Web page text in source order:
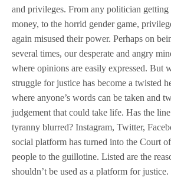
and privileges. From any politician
money, to the horrid gender game,
again misused their power. Perhaps on
several times, our desperate and angry
where opinions are easily expressed. But
struggle for justice has become a twisted
where anyone’s words can be taken and
judgement that could take life. Has the
tyranny blurred? Instagram, Twitter,
social platform has turned into the Court
people to the guillotine. Listed are the
shouldn’t be used as a platform for justice.